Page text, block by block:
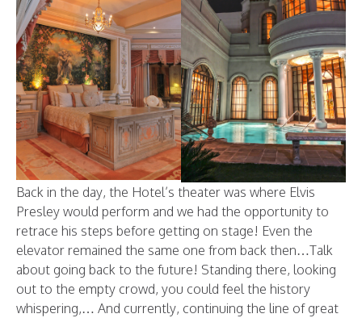
Back in the day, the Hotel’s theater was where Elvis
Presley would perform and we had the opportunity to
retrace his steps before getting on stage! Even the
elevator remained the same one from back then…Talk
about going back to the future! Standing there, looking
out to the empty crowd, you could feel the history
whispering,… And currently, continuing the line of great